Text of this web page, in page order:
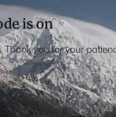
is on
Thank you for your